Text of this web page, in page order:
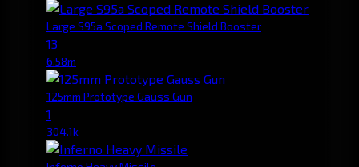
Large S95a Scoped Remote Shield Booster
13
6.58m
125mm Prototype Gauss Gun
1
304.1k